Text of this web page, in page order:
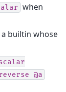
when
builtin whose
@a